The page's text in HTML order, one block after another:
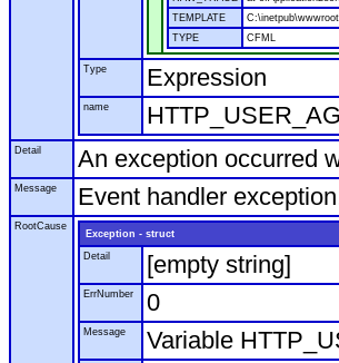
TEMPLATE
TYPE
CFML
Type Expression
name
Detail An exception occurred
Message Event handler
RootCause
Exception - struct
Detail
[empty string]
ErrNumber 0
Message Variable